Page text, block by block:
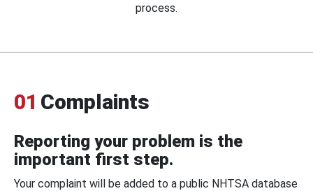
process.
01 Complaints
Reporting your problem is the
important first step.
Your complaint will be added to a public NHTSA database